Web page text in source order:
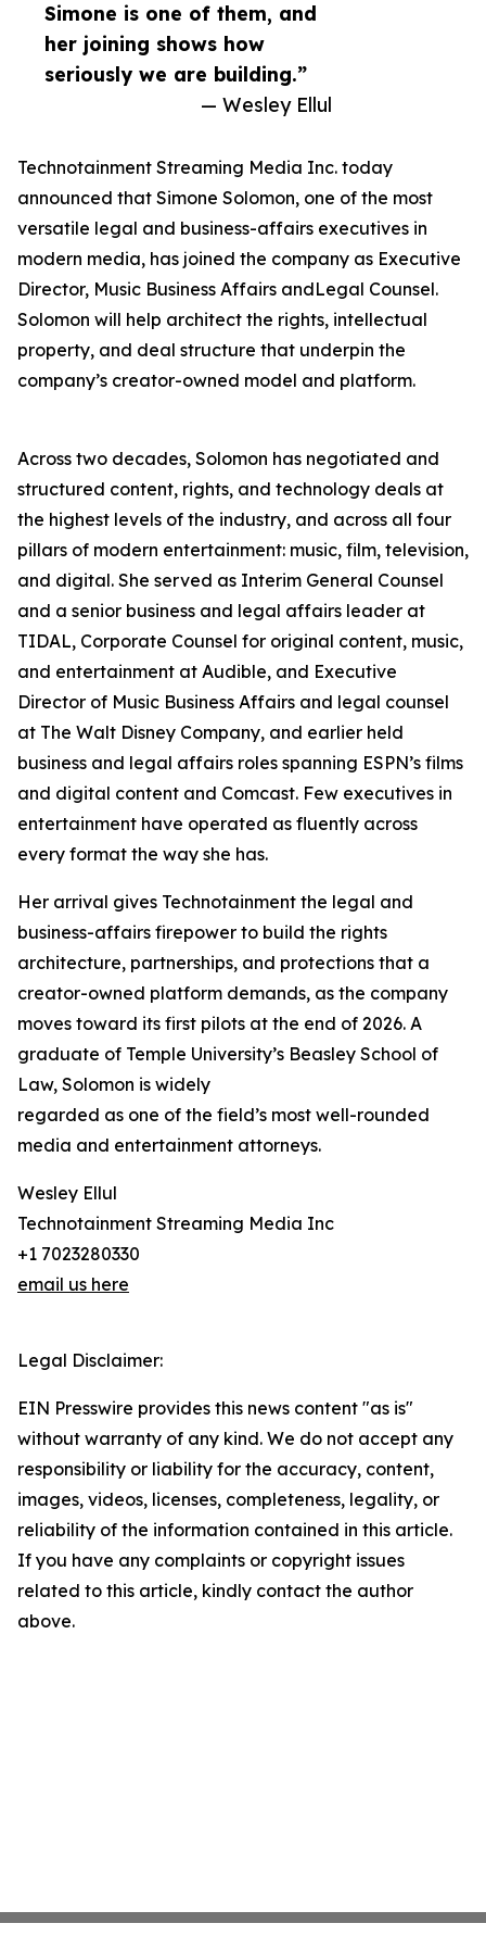
Simone is one of them, and
her joining shows how
seriously we are building.”
— Wesley Ellul
Technotainment Streaming Media Inc. today
announced that Simone Solomon, one of the most
versatile legal and business-affairs executives in
modern media, has joined the company as Executive
Director, Music Business Affairs andLegal Counsel.
Solomon will help architect the rights, intellectual
property, and deal structure that underpin the
company’s creator-owned model and platform.
Across two decades, Solomon has negotiated and
structured content, rights, and technology deals at
the highest levels of the industry, and across all four
pillars of modern entertainment: music, film, television,
and digital. She served as Interim General Counsel
and a senior business and legal affairs leader at
TIDAL, Corporate Counsel for original content, music,
and entertainment at Audible, and Executive
Director of Music Business Affairs and legal counsel
at The Walt Disney Company, and earlier held
business and legal affairs roles spanning ESPN’s films
and digital content and Comcast. Few executives in
entertainment have operated as fluently across
every format the way she has.
Her arrival gives Technotainment the legal and
business-affairs firepower to build the rights
architecture, partnerships, and protections that a
creator-owned platform demands, as the company
moves toward its first pilots at the end of 2026. A
graduate of Temple University’s Beasley School of
Law, Solomon is widely
regarded as one of the field’s most well-rounded
media and entertainment attorneys.
Wesley Ellul
Technotainment Streaming Media Inc
+1 7023280330
email us here
Legal Disclaimer:
EIN Presswire provides this news content "as is"
without warranty of any kind. We do not accept any
responsibility or liability for the accuracy, content,
images, videos, licenses, completeness, legality, or
reliability of the information contained in this article.
If you have any complaints or copyright issues
related to this article, kindly contact the author
above.